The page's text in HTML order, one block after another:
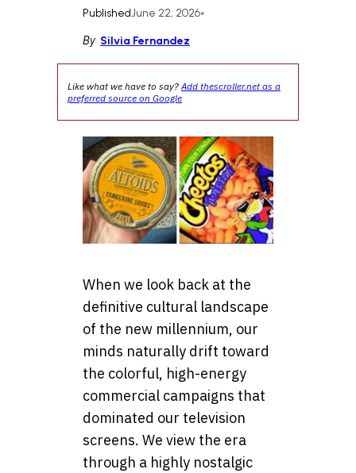
PublishedJune 22, 2026•
By Silvia Fernandez
Like what we have to say?Add thescroller.net as a
preferred source on Google
When we look back at the
definitive cultural landscape
of the new millennium, our
minds naturally drift toward
the colorful, high-energy
commercial campaigns that
dominated our television
screens. We view the era
through a highly nostalgic